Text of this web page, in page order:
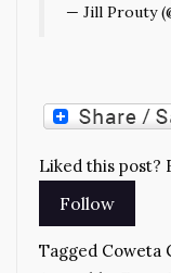
— Jill Prouty
Liked this post?
Tagged Coweta